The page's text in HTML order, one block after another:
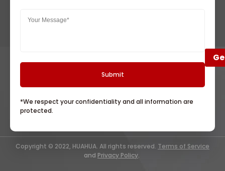
*We respect your confidentiality and all information are
protected.
Copyright © 2022, HUAHUA. All rights reserved. Terms of Service
and Privacy Policy.